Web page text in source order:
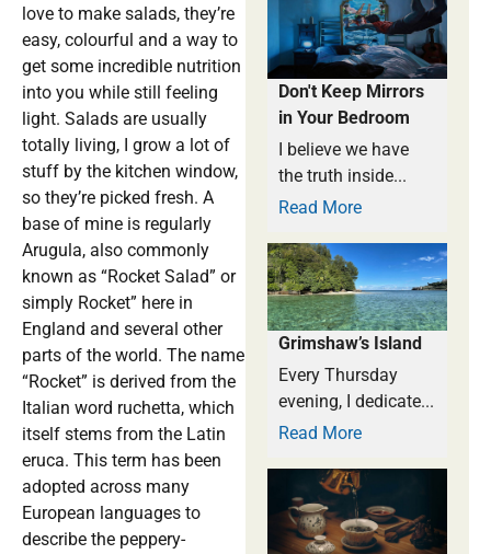
love to make salads, they’re
easy, colourful and a way to
get some incredible nutrition
into you while still feeling
light. Salads are usually
totally living, I grow a lot of
stuff by the kitchen window,
so they’re picked fresh. A
base of mine is regularly
Arugula, also commonly
known as “Rocket Salad” or
simply Rocket” here in
England and several other
parts of the world. The name
“Rocket” is derived from the
Italian word ruchetta, which
itself stems from the Latin
eruca. This term has been
adopted across many
European languages to
describe the peppery-
Don't Keep Mirrors
in Your Bedroom
I believe we have
the truth inside...
Read More
Grimshaw’s Island
Every Thursday
evening, I dedicate...
Read More